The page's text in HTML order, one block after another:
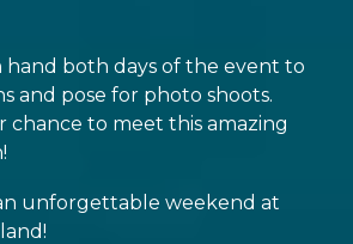
hand both days of the event to
and pose for photo shoots.
chance to meet this amazing
unforgettable weekend at